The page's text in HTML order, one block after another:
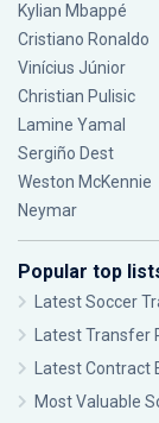
Kylian Mbappé
Cristiano Ronaldo
Vinícius Júnior
Christian Pulisic
Lamine Yamal
Sergiño Dest
Weston McKennie
Neymar
Popular top
Latest Soccer
Latest Transfer
Latest Contract
Most Valuable